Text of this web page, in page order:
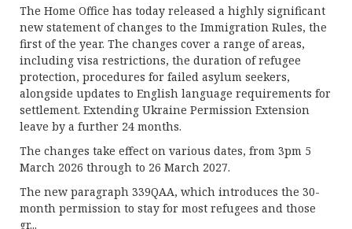
The Home Office has today released a highly significant
new statement of changes to the Immigration Rules, the
first of the year. The changes cover a range of areas,
including visa restrictions, the duration of refugee
protection, procedures for failed asylum seekers,
alongside updates to English language requirements for
settlement. Extending Ukraine Permission Extension
leave by a further 24 months.
The changes take effect on various dates, from 3pm 5
March 2026 through to 26 March 2027.
The new paragraph 339QAA, which introduces the 30-
month permission to stay for most refugees and those
gr...